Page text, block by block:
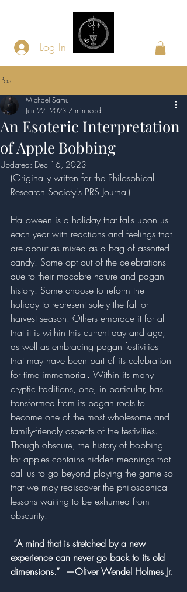
Log In
Post
An Esoteric Interpretation
of Apple Bobbing
Michael Samu
Jun 22, 2023 7 min read
Updated: Dec 16, 2023
(Originally written for the Philosphical
Research Society's PRS Journal)
Halloween is a holiday that falls upon us
each year with reactions and feelings that
are about as mixed as a bag of assorted
candy. Some opt out of the celebrations
due to their macabre nature and pagan
history. Some choose to reform the
holiday to represent solely the fall or
harvest season. Others embrace it for all
that it is within this current day and age,
as well as embracing pagan festivities
that may have been part of its celebration
for time immemorial. Within its many
cryptic traditions, one, in particular, has
transformed from its pagan roots to
become one of the most wholesome and
family-friendly aspects of the festivities.
Though obscure, the history of bobbing
for apples contains hidden meanings that
call us to go beyond playing the game so
that we may rediscover the philosophical
lessons waiting to be exhumed from
obscurity.
experience can never go back to its old
dimensions.”  —Oliver Wendel Holmes Jr.